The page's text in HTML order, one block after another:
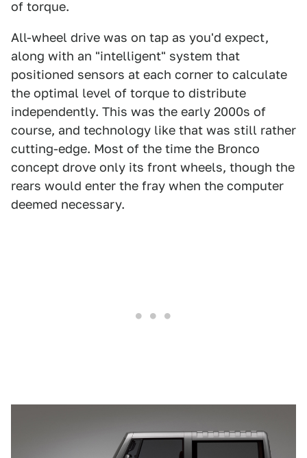
of torque.
All-wheel drive was on tap as you'd expect,
along with an "intelligent" system that
positioned sensors at each corner to calculate
the optimal level of torque to distribute
independently. This was the early 2000s of
course, and technology like that was still rather
cutting-edge. Most of the time the Bronco
concept drove only its front wheels, though the
rears would enter the fray when the computer
deemed necessary.